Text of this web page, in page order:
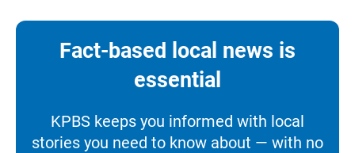
Fact-based local news is
essential
KPBS keeps you informed with local
stories you need to know about — with no